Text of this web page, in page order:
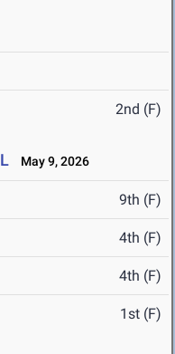
2nd (F)
May 9, 2026
9th (F)
4th (F)
4th (F)
1st (F)